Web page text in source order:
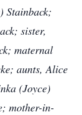
Stainback;
sister,
maternal
aunts, Alice
(Joyce)
mother-in-